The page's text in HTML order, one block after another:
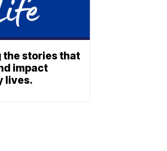
the stories that
impact
lives.